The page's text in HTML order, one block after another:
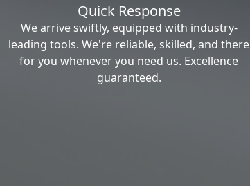
Quick Response
We arrive swiftly, equipped with industry-
leading tools. We're reliable, skilled, and there
for you whenever you need us. Excellence
guaranteed.